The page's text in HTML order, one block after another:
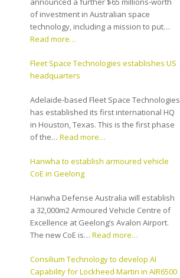
of investment in Australian space
technology, including a mission to put…
Read more…
Fleet Space Technologies establishes US
headquarters
Adelaide-based Fleet Space Technologies
has established its first international HQ
in Houston, Texas. This is the first phase
of the…Read more…
Hanwha to establish armoured vehicle
CoE in Geelong
Hanwha Defense Australia will establish
a 32,000m2 Armoured Vehicle Centre of
Excellence at Geelong’s Avalon Airport.
The new CoE is…Read more…
Consilium Technology to develop AI
Capability for Lockheed Martin in AIR6500